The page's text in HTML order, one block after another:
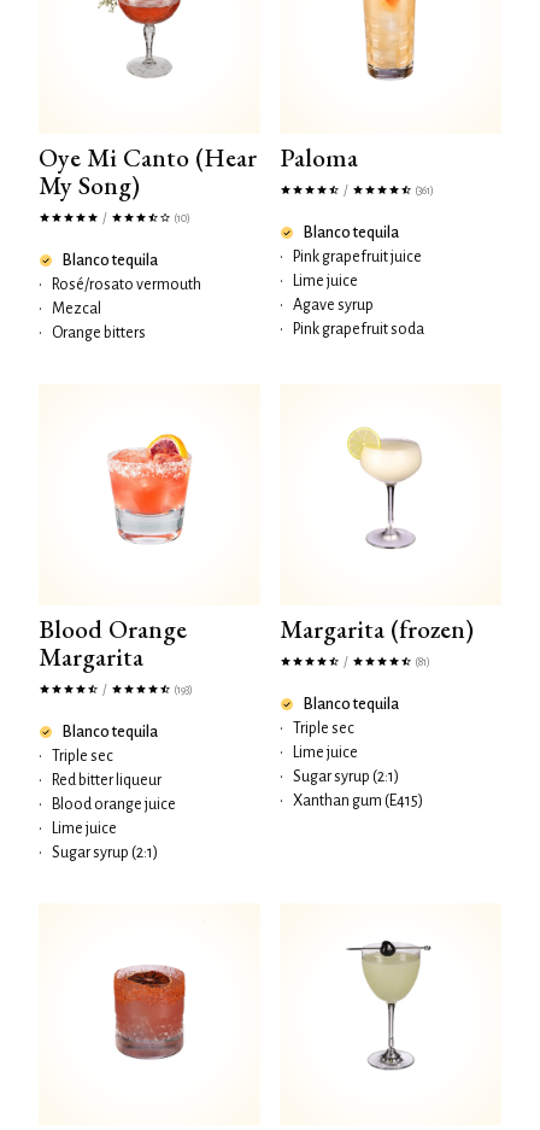
Oye Mi Canto (Hear
My Song)
/ (10)
Blanco tequila
•
Rosé/rosato vermouth
•
Mezcal
•
Orange bitters
Paloma
/ (361)
Blanco tequila
•
Pink grapefruit juice
•
Lime juice
•
Agave syrup
•
Pink grapefruit soda
Blood Orange
Margarita
/ (193)
Blanco tequila
•
Triple sec
•
Red bitter liqueur
•
Blood orange juice
•
Lime juice
•
Sugar syrup (2:1)
Margarita (frozen)
/ (81)
Blanco tequila
•
Triple sec
•
Lime juice
•
Sugar syrup (2:1)
•
Xanthan gum (E415)